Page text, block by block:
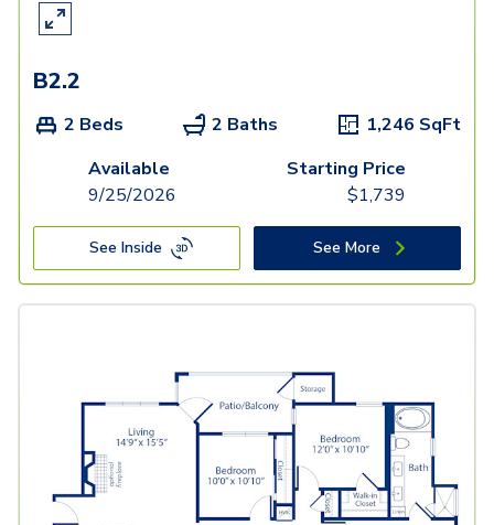
B2.2
2 Beds 2 Baths 1,246 SqFt
Available
9/25/2026
Starting Price
$1,739
See Inside See More